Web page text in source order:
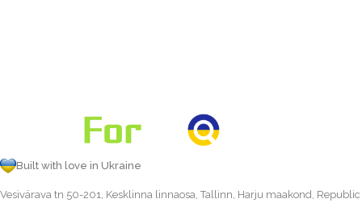
Built with love in Ukraine
Vesivärava tn 50-201, Kesklinna linnaosa, Tallinn, Harju maakond, Republic